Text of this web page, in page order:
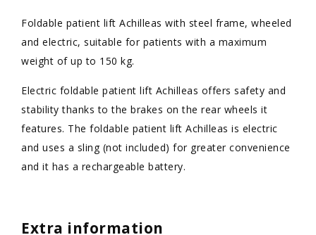
Foldable patient lift Achilleas with steel frame, wheeled
and electric, suitable for patients with a maximum
weight of up to 150 kg.
Electric foldable patient lift Achilleas offers safety and
stability thanks to the brakes on the rear wheels it
features. The foldable patient lift Achilleas is electric
and uses a sling (not included) for greater convenience
and it has a rechargeable battery.
Extra information